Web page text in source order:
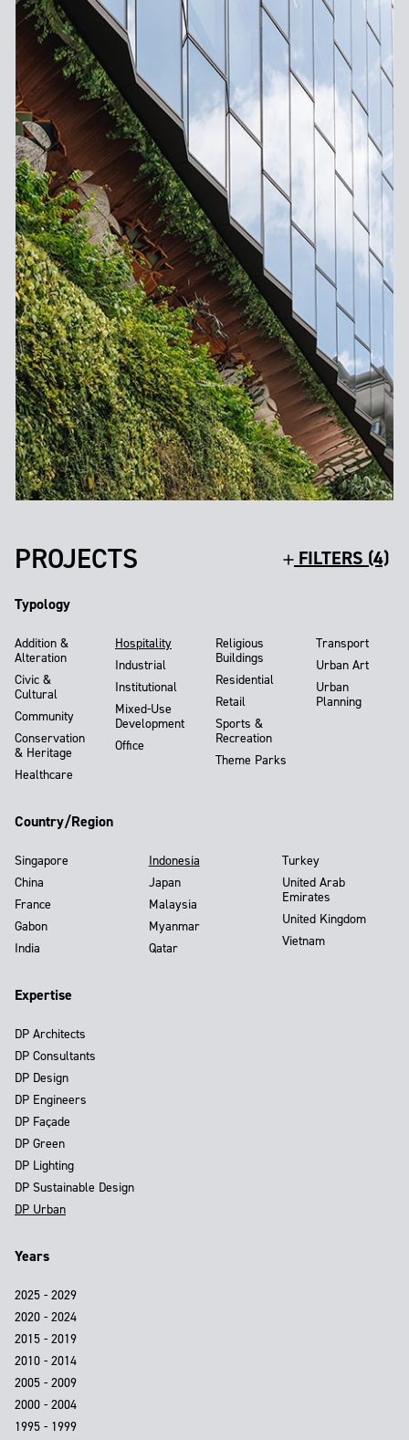
PROJECTS FILTERS (4)
Typology
Addition &
Alteration
Civic &
Cultural
Community
Conservation
& Heritage
Healthcare
Hospitality
Industrial
Institutional
Mixed-Use
Development
Office
Religious
Buildings
Residential
Retail
Sports &
Recreation
Theme Parks
Transport
Urban Art
Urban
Planning
Country/Region
Singapore
China
France
Gabon
India
Indonesia
Japan
Malaysia
Myanmar
Qatar
Turkey
United Arab
Emirates
United Kingdom
Vietnam
Expertise
DP Architects
DP Consultants
DP Design
DP Engineers
DP Façade
DP Green
DP Lighting
DP Sustainable Design
DP Urban
Years
2025 - 2029
2020 - 2024
2015 - 2019
2010 - 2014
2005 - 2009
2000 - 2004
1995 - 1999